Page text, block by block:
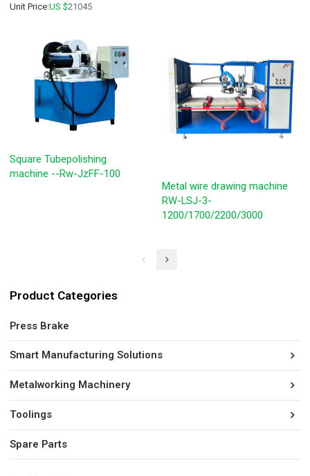
Unit Price:US $21045
Square Tubepolishing
machine --Rw-JzFF-100
Metal wire drawing machine
RW-LSJ-3-
1200/1700/2200/3000
Product Categories
Press Brake
Smart Manufacturing Solutions
Metalworking Machinery
Toolings
Spare Parts